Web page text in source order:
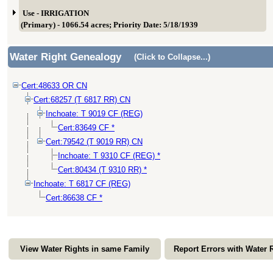
Use - IRRIGATION
(Primary) - 1066.54 acres; Priority Date: 5/18/1939
Water Right Genealogy (Click to Collapse...)
Cert:48633 OR CN
Cert:68257 (T 6817 RR) CN
Inchoate: T 9019 CF (REG)
Cert:83649 CF *
Cert:79542 (T 9019 RR) CN
Inchoate: T 9310 CF (REG) *
Cert:80434 (T 9310 RR) *
Inchoate: T 6817 CF (REG)
Cert:86638 CF *
View Water Rights in same Family Report Errors with Water